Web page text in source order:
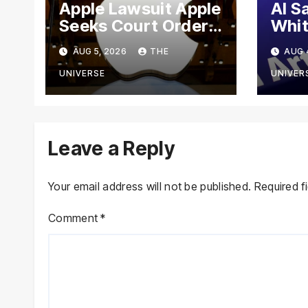
Apple Lawsuit Apple
Seeks Court Order
to Block OpenAI
From Using Alleged
Trade Secrets
AUG 5, 2026 THE
UNIVERSE
AI
AUG
Leave a Reply
Your email address will not be published. Required
Comment*